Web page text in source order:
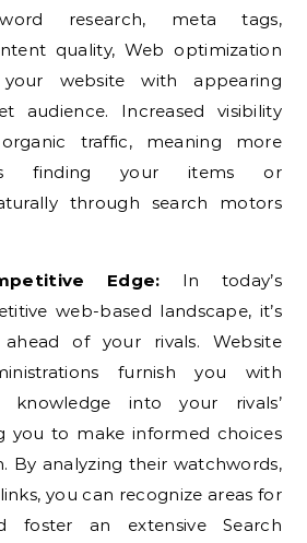
research, meta tags,
quality, Web optimization
your website with appearing
audience. Increased visibility
traffic, meaning more
finding your items or
through search motors
Edge: In today’s
web-based landscape, it’s
of your rivals. Website
furnish you with
into your rivals’
you to make informed choices
By analyzing their watchwords,
you can recognize areas for
foster an extensive Search